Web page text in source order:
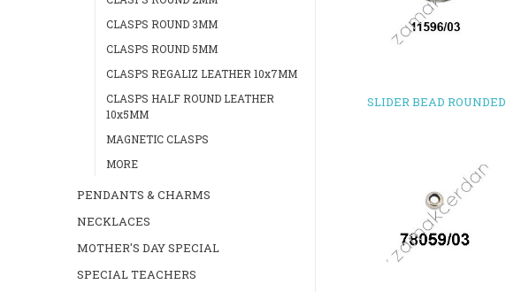
CLASPS ROUND 3MM
CLASPS ROUND 5MM
CLASPS REGALIZ LEATHER 10x7MM
CLASPS HALF ROUND LEATHER
10x5MM
MAGNETIC CLASPS
MORE
PENDANTS & CHARMS
NECKLACES
MOTHER'S DAY SPECIAL
SPECIAL TEACHERS
SLIDER BEAD ROUNDED